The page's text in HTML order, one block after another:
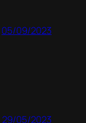
05/09/2023
29/05/2023